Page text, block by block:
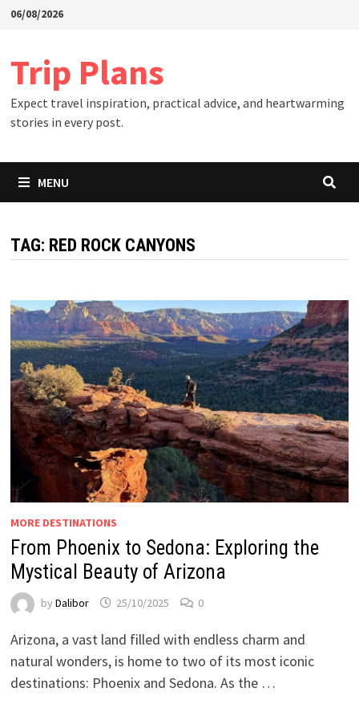
Skip06/08/2026
Trip Plans
Expect travel inspiration, practical advice, and heartwarming
stories in every post.
MENU
TAG: RED ROCK CANYONS
MORE DESTINATIONS
From Phoenix to Sedona: Exploring the
Mystical Beauty of Arizona
by Dalibor 25/10/2025 0
Arizona, a vast land filled with endless charm and
natural wonders, is home to two of its most iconic
destinations: Phoenix and Sedona. As the …